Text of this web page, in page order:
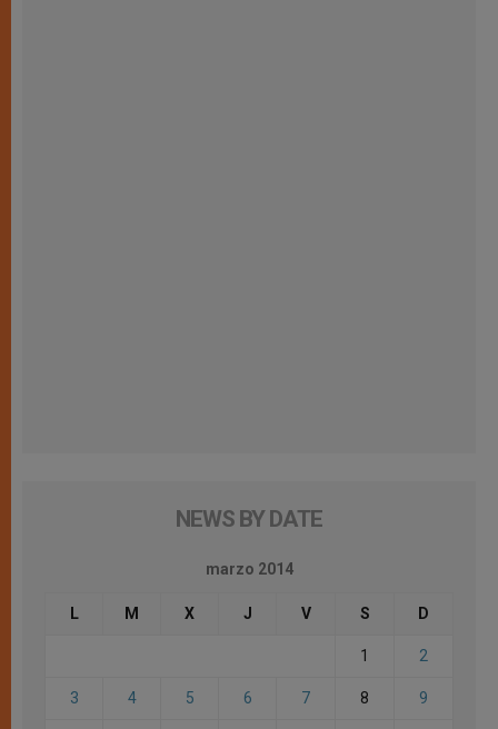
NEWS BY DATE
marzo 2014
L M X J V S D
1 2
3 4 5 6 7 8 9